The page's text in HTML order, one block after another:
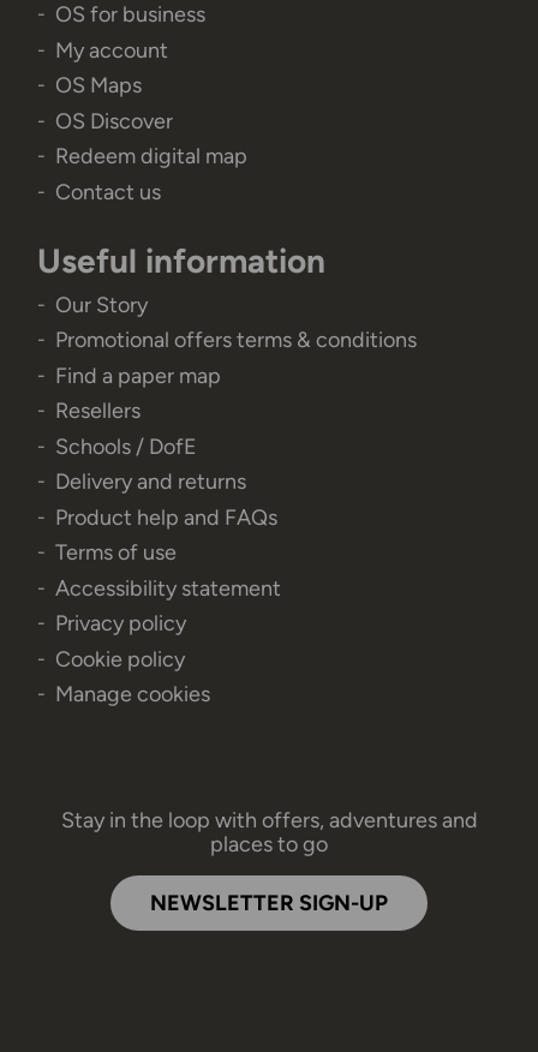
OS for business
My account
OS Maps
OS Discover
Redeem digital map
Contact us
Useful information
Our Story
Promotional offers terms & conditions
Find a paper map
Resellers
Schools / DofE
Delivery and returns
Product help and FAQs
Terms of use
Accessibility statement
Privacy policy
Cookie policy
Manage cookies
Stay in the loop with offers, adventures and
places to go
NEWSLETTER SIGN-UP